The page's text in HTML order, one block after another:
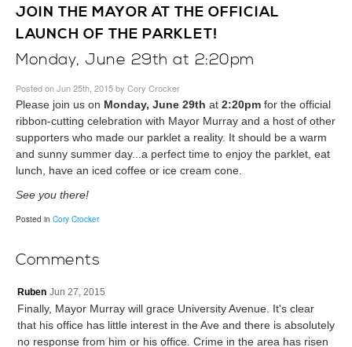
JOIN THE MAYOR AT THE OFFICIAL
LAUNCH OF THE PARKLET!
Monday, June 29th at 2:20pm
Posted on Jun 25th, 2015 by Cory Crocker
Please join us on Monday, June 29th at 2:20pm for the official
ribbon-cutting celebration with Mayor Murray and a host of other
supporters who made our parklet a reality. It should be a warm
and sunny summer day...a perfect time to enjoy the parklet, eat
lunch, have an iced coffee or ice cream cone.
See you there!
Posted in Cory Crocker
Comments
Ruben Jun 27, 2015
Finally, Mayor Murray will grace University Avenue. It's clear
that his office has little interest in the Ave and there is absolutely
no response from him or his office. Crime in the area has risen